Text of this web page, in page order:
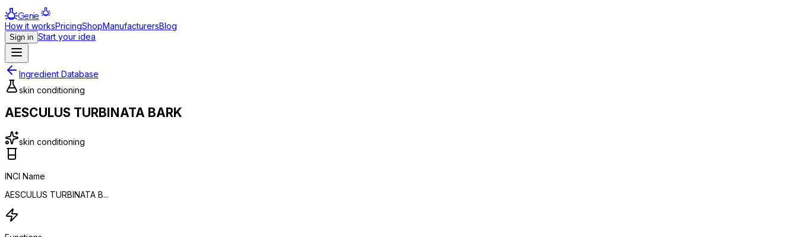
Genie
How it worksPricingShopManufacturersBlog
Sign in Start your idea
Ingredient Database
skin conditioning
AESCULUS TURBINATA BARK
skin conditioning
INCI Name
AESCULUS TURBINATA B...